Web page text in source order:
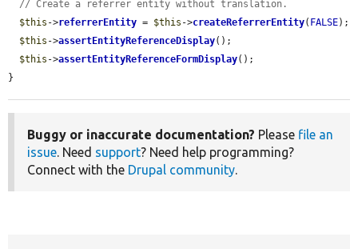
// Create a referrer entity without translation.
$this ->referrerEntity = $this ->createReferrerEntity( FALSE);
$this ->assertEntityReferenceDisplay();
$this ->assertEntityReferenceFormDisplay();
}
Buggy or inaccurate documentation? Please file an
issue. Need support? Need help programming?
Connect with the Drupal community.